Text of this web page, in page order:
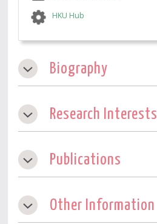
HKU Hub
Biography
Research Interests
Publications
Other Information